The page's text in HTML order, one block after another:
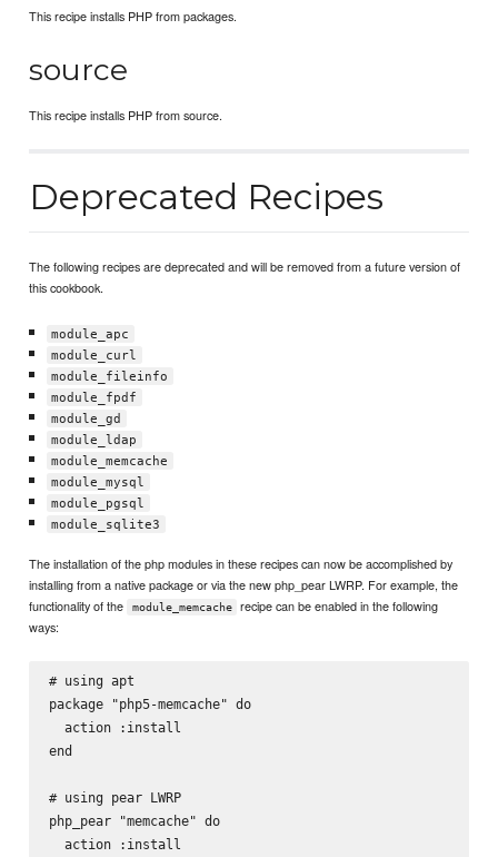
This recipe installs PHP from packages.
source
This recipe installs PHP from source.
Deprecated Recipes
The following recipes are deprecated and will be removed from a future version of
this cookbook.
module_apc
module_curl
module_fileinfo
module_fpdf
module_gd
module_ldap
module_memcache
module_mysql
module_pgsql
module_sqlite3
The installation of the php modules in these recipes can now be accomplished by
installing from a native package or via the new php_pear LWRP. For example, the
functionality of the
module_memcache
recipe can be enabled in the following
ways:
# using apt
package "php5-memcache" do
  action :install
end
# using pear LWRP
php_pear "memcache" do
  action :install